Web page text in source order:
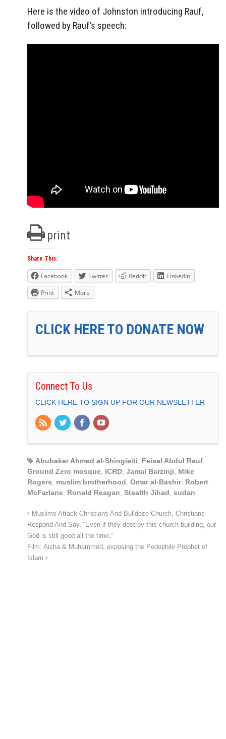
Here is the video of Johnston introducing Rauf,
followed by Rauf’s speech:
print
Share This:
Facebook Twitter Reddit
LinkedIn
Print
More
CLICK HERE TO DONATE NOW
Connect To Us
CLICK HERE TO SIGN UP FOR OUR NEWSLETTER
Abubaker Ahmed al-Shingieiti Feisal Abdul Rauf
Ground Zero mosque ICRD Jamal Barzinji
Mike
Rogers
muslim brotherhood Omar al-Bashir, Robert
McFarlane Ronald Reagan Stealth Jihad sudan
Muslims Attack Christians And Bulldoze Church, Christians
Respond And Say, “Even if they destroy this church building, our
God is still good all the time,”
Film: Aisha & Muhammed, exposing the Pedophile Prophet of
Islam